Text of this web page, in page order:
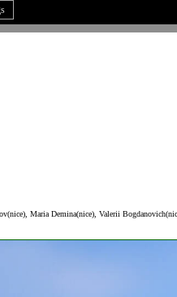
Maria Demina(nice), Valerii